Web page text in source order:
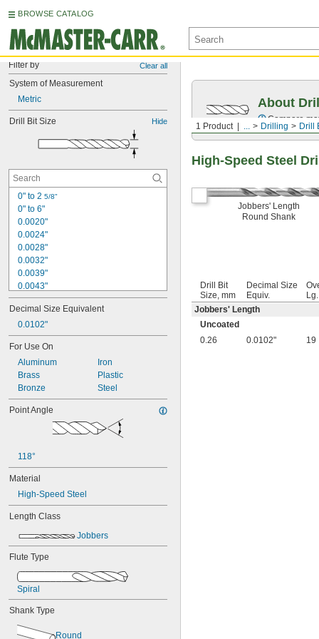
BROWSE CATALOG
Filter by Clear all
System of Measurement
Metric
Drill Bit Size Hide
0" to 2 5/8"
0" to 6"
0.0020"
0.0024"
0.0028"
0.0032"
0.0039"
0.0043"
0.0047"
0.0051"
0.0055"
0.0059"
0.0060"
0.0070"
0.0071"
0.0075"
0.0079"
0.0080"
0.0098"
0.010"
0.0102"
0.0106"
0.0110"
0.0118"
0.0142"
1/64"
0.0181"
0.0189"
0.020"
Decimal Size Equivalent
0.0102"
For Use On
Aluminum
Brass
Bronze
Iron
Plastic
Steel
Point Angle
118°
Material
High-Speed Steel
Length Class
Jobbers
Flute Type
Spiral
Shank Type
Round
1 Product ... Drilling Drill
About
Compare
High-Speed Steel
Jobbers' Length
Round Shank
Drill Bit
Size, mm
Decimal Size
Equiv.
Jobbers' Length
Uncoated
0.26
0.0102" 19